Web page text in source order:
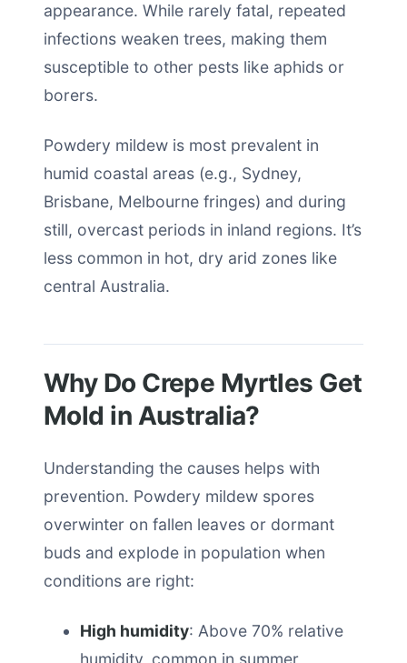
appearance. While rarely fatal, repeated
infections weaken trees, making them
susceptible to other pests like aphids or
borers.
Powdery mildew is most prevalent in
humid coastal areas (e.g., Sydney,
Brisbane, Melbourne fringes) and during
still, overcast periods in inland regions. It’s
less common in hot, dry arid zones like
central Australia.
Why Do Crepe Myrtles Get
Mold in Australia?
Understanding the causes helps with
prevention. Powdery mildew spores
overwinter on fallen leaves or dormant
buds and explode in population when
conditions are right:
High humidity: Above 70% relative
humidity, common in summer